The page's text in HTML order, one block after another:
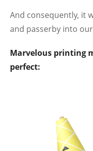
And consequently, it
and passerby into
Marvelous printing
perfect: